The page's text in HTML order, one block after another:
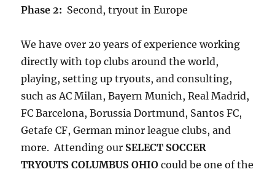
Phase 2: Second, tryout in Europe
We have over 20 years of experience working
directly with top clubs around the world,
playing, setting up tryouts, and consulting,
such as AC Milan, Bayern Munich, Real Madrid,
FC Barcelona, Borussia Dortmund, Santos FC,
Getafe CF, German minor league clubs, and
more. Attending our SELECT SOCCER
TRYOUTS COLUMBUS OHIOcould be one of the